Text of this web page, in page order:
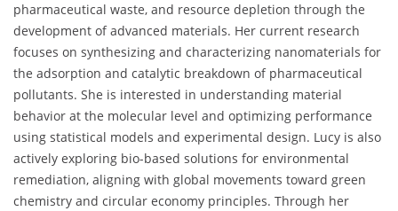
pharmaceutical waste, and resource depletion through the
development of advanced materials. Her current research
focuses on synthesizing and characterizing nanomaterials for
the adsorption and catalytic breakdown of pharmaceutical
pollutants. She is interested in understanding material
behavior at the molecular level and optimizing performance
using statistical models and experimental design. Lucy is also
actively exploring bio-based solutions for environmental
remediation, aligning with global movements toward green
chemistry and circular economy principles. Through her